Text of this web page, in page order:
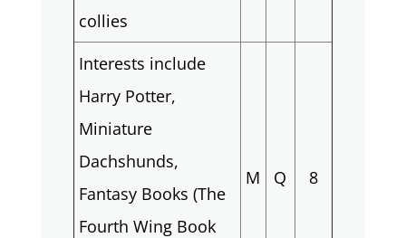
collies
Interests include
Harry Potter,
Miniature
Dachshunds,
Fantasy Books (The
Fourth Wing Book
M Q 8